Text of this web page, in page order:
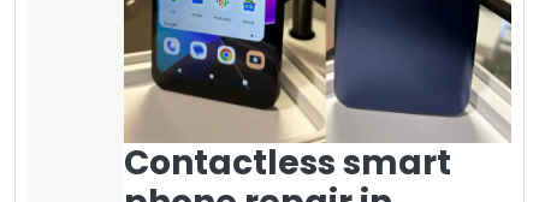
Contactless smart